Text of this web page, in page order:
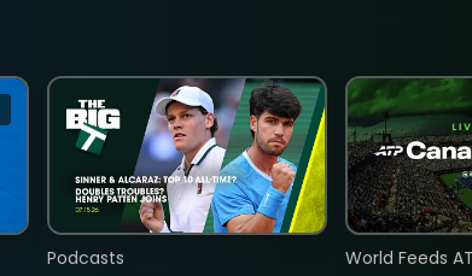
Podcasts World Feeds